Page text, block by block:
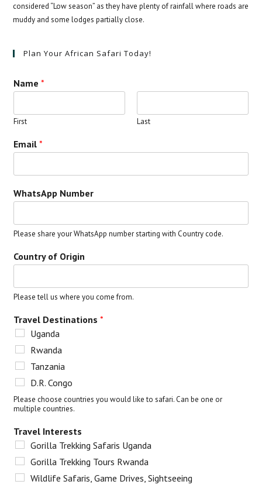
considered “Low season” as they have plenty of rainfall where roads are
muddy and some lodges partially close.
Plan Your African Safari Today!
Name*
First Last
Email*
WhatsApp Number
Please share your WhatsApp number starting with Country code.
Country of Origin
Please tell us where you come from.
Travel Destinations*
Uganda
Rwanda
Tanzania
D.R. Congo
Please choose countries you would like to safari. Can be one or
multiple countries.
Travel Interests
Gorilla Trekking Safaris Uganda
Gorilla Trekking Tours Rwanda
Wildlife Safaris, Game Drives, Sightseeing